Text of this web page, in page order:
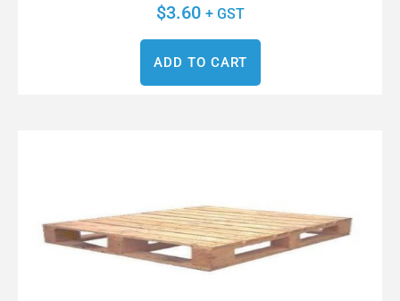
$3.60 + GST
ADD TO CART